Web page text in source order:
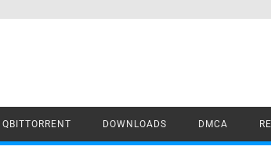
QBITTORRENT DOWNLOADS DMCA